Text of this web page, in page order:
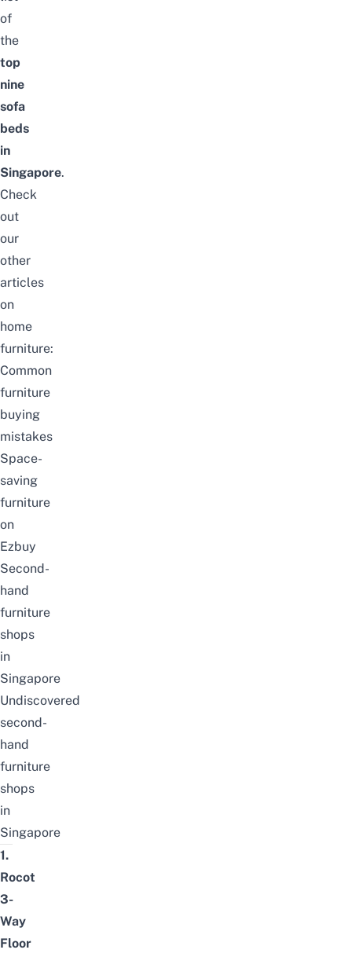
of
the
top
nine
sofa
beds
in
Singapore.
Check
out
our
other
articles
on
home
furniture:
Common
furniture
buying
mistakes
Space-
saving
furniture
on
Ezbuy
Second-
hand
furniture
shops
in
Singapore
Undiscovered
second-
hand
furniture
shops
in
Singapore
1.
Rocot
3-
Way
Floor